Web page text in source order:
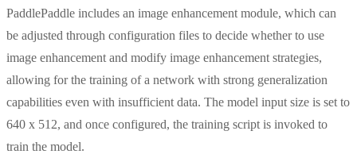
PaddlePaddle includes an image enhancement module, which can
be adjusted through configuration files to decide whether to use
image enhancement and modify image enhancement strategies,
allowing for the training of a network with strong generalization
capabilities even with insufficient data. The model input size is set to
640 x 512, and once configured, the training script is invoked to
train the model.